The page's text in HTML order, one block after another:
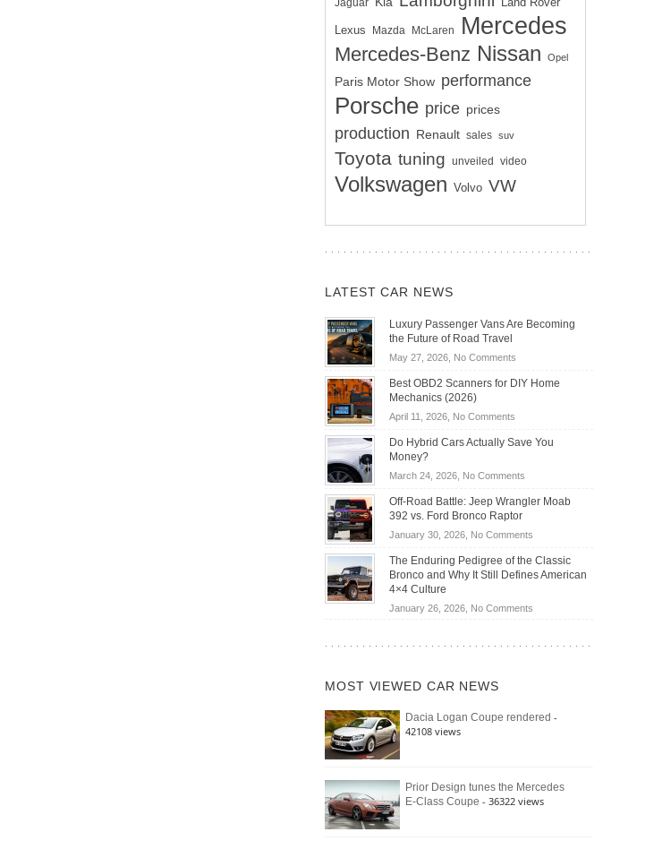
Lexus Mazda McLaren Mercedes
Mercedes-Benz Nissan Opel
Paris Motor Show performance
Porsche price prices
production Renault sales suv
Toyota tuning unveiled video
Volkswagen Volvo VW
LATEST CAR NEWS
Luxury Passenger Vans Are Becoming
the Future of Road Travel
May 27, 2026, No Commentson
Passenger
Becoming
Road
Travel
Best OBD2 Scanners for DIY Home
Mechanics (2026)
April 11, 2026, No Commentson
OBD2
for
DIY
Home
Do Hybrid Cars Actually Save You
Money?
March 24, 2026, No Commentson
Hybrid
Actually
Save
You
Off-Road Battle: Jeep Wrangler Moab
392 vs. Ford Bronco Raptor
January 30, 2026, No Commentson
Road
Battle:
Wrangler
392
Raptor
The Enduring Pedigree of the Classic
Bronco and Why It Still Defines American
4×4 Culture
January 26, 2026, No Commentson
Bronco
Still
Defines
MOST VIEWED CAR NEWS
Dacia Logan Coupe rendered -
42108 views
Prior Design tunes the Mercedes
E-Class Coupe - 36322 views